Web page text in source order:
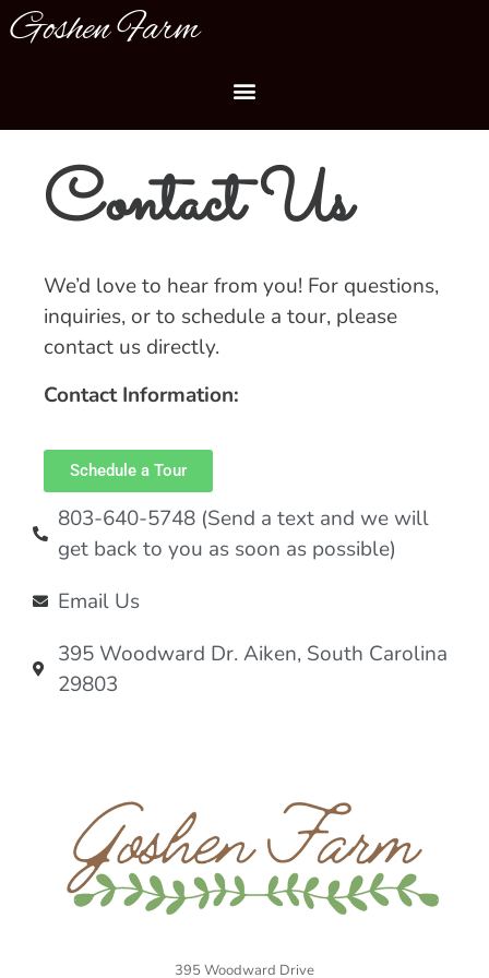
Goshen Farm
Contact Us
We’d love to hear from you! For questions,
inquiries, or to schedule a tour, please
contact us directly.
Contact Information:
Schedule a Tour
803-640-5748 (Send a text and we will
get back to you as soon as possible)
Email Us
395 Woodward Dr. Aiken, South Carolina
29803
395 Woodward Drive